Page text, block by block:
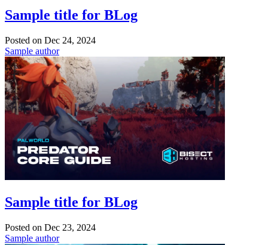
Sample title for BLog
Posted on Dec 24, 2024
Sample author
Sample title for BLog
Posted on Dec 23, 2024
Sample author